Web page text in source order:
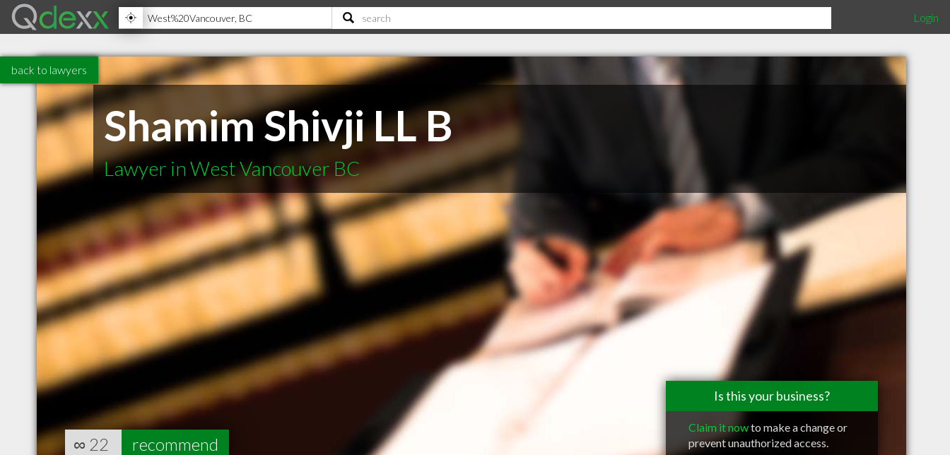
Login
back to lawyers
Shamim Shivji LL B
Lawyer in West Vancouver BC
Is this your business?
Claim it nowto make a change or
prevent unauthorized access.
∞ 22 recommend